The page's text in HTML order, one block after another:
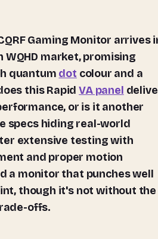
WQHD market, promising
quantum dot colour and a
this RapidVA panel
or is it another
specs hiding real-world
extensive testing with
and proper motion
a monitor that punches well
though it's not without the
offs.